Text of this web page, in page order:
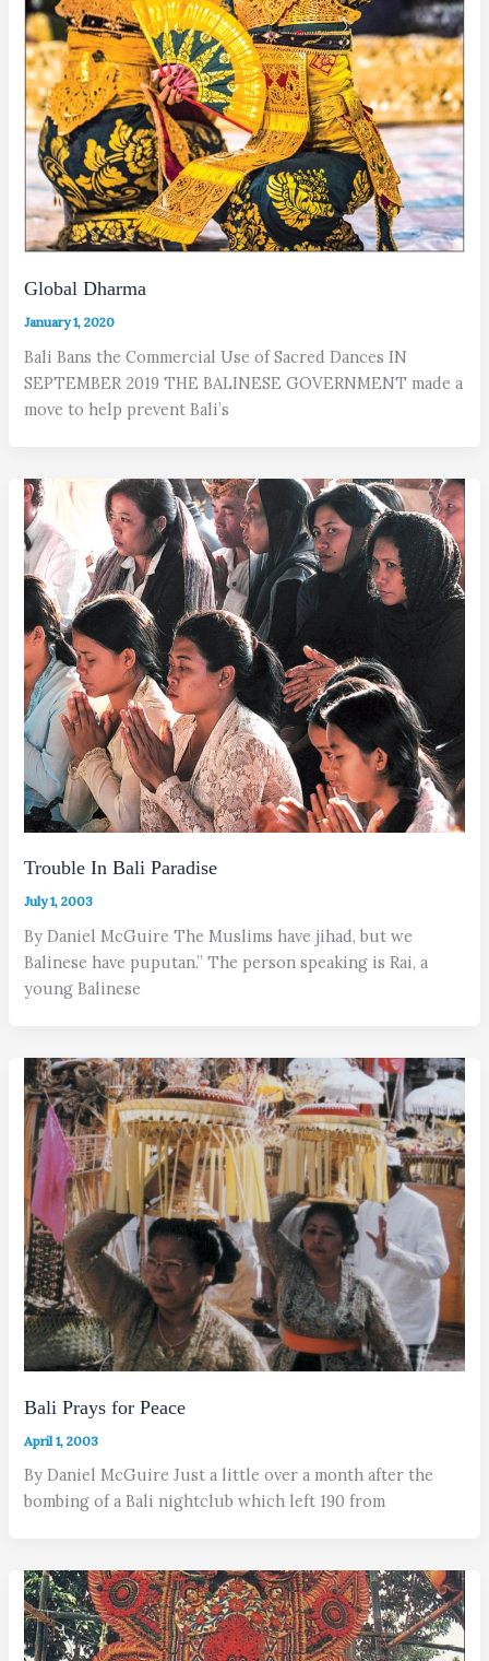
Global Dharma
January 1, 2020
Bali Bans the Commercial Use of Sacred Dances IN
SEPTEMBER 2019 THE BALINESE GOVERNMENT made a
move to help prevent Bali’s
Trouble In Bali Paradise
July 1, 2003
By Daniel McGuire The Muslims have jihad, but we
Balinese have puputan.” The person speaking is Rai, a
young Balinese
Bali Prays for Peace
April 1, 2003
By Daniel McGuire Just a little over a month after the
bombing of a Bali nightclub which left 190 from